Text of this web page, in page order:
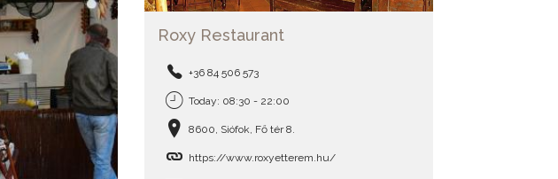
Roxy Restaurant
+36 84 506 573
Today: 08:30 - 22:00
8600, Siófok, Fő tér 8.
https://www.roxyetterem.hu/